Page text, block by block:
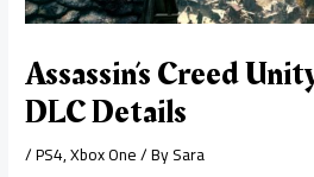
Assassin’s Creed
DLC Details
/PS4,Xbox One/ BySara